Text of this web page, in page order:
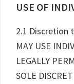
USE OF
2.1 Discretion
MAY USE
LEGALLY
SOLE